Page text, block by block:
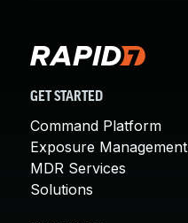
GET STARTED
Command Platform
Exposure Management
MDR Services
Solutions